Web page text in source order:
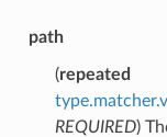
path
(repeated
REQUIRED)